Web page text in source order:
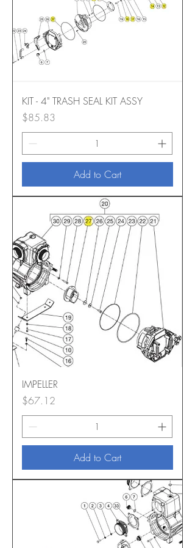
KIT - 4" TRASH SEAL KIT ASSY
Price
$85.83
Add to Cart
IMPELLER
Price
$67.12
Add to Cart